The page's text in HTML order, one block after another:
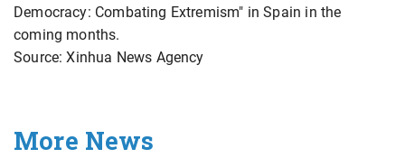
Democracy: Combating Extremism" in Spain in the
coming months.
Source: Xinhua News Agency
More News